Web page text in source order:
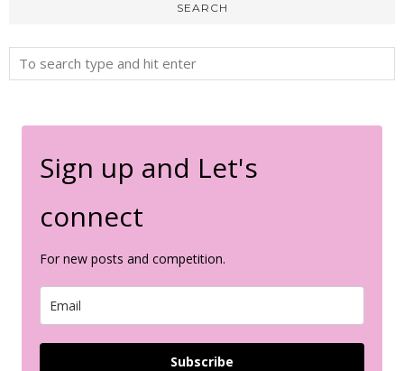
SEARCH
Sign up and Let's
connect
For new posts and competition.
Subscribe